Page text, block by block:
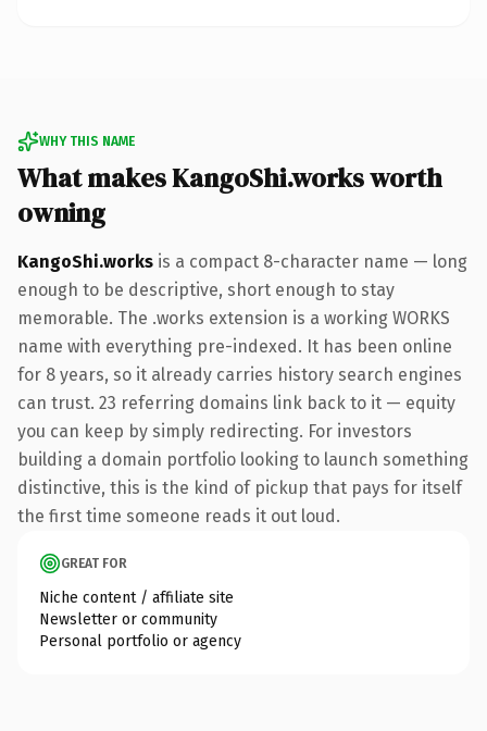
WHY THIS NAME
What makes KangoShi.works worth
owning
KangoShi.works is a compact 8-character name — long
enough to be descriptive, short enough to stay
memorable. The .works extension is a working WORKS
name with everything pre-indexed. It has been online
for 8 years, so it already carries history search engines
can trust. 23 referring domains link back to it — equity
you can keep by simply redirecting. For investors
building a domain portfolio looking to launch something
distinctive, this is the kind of pickup that pays for itself
the first time someone reads it out loud.
GREAT FOR
Niche content / affiliate site
Newsletter or community
Personal portfolio or agency